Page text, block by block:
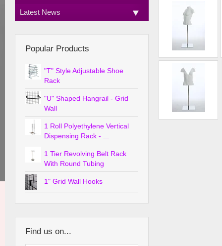
Latest News
Popular Products
"T" Style Adjustable Shoe
Rack
"U" Shaped Hangrail - Grid
Wall
1 Roll Polyethylene Vertical
Dispensing Rack - ...
1 Tier Revolving Belt Rack
With Round Tubing
1" Grid Wall Hooks
Find us on...